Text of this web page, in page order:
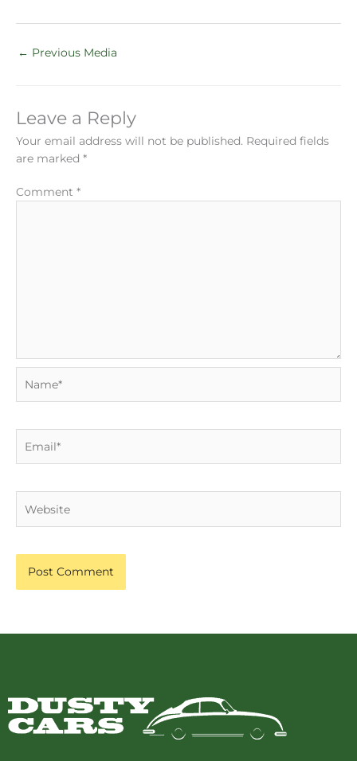
← Previous Media
Leave a Reply
Your email address will not be published. Required fields
are marked *
Comment *